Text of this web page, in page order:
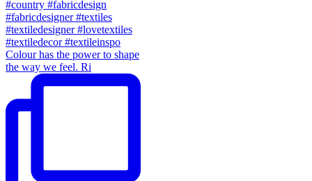
Colour has the power to shape
the way we feel. Ri